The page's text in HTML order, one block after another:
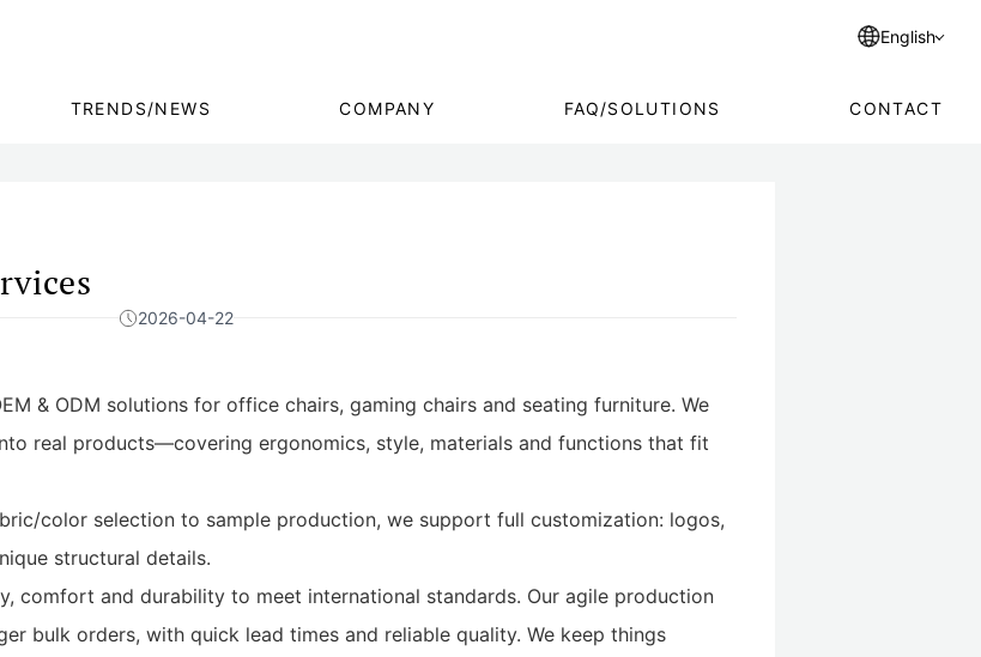
English
TRENDS/NEWS COMPANY FAQ/SOLUTIONS CONTACT
2026-04-22
& ODM solutions for office chairs, gaming chairs and seating furniture. We
real products—covering ergonomics, style, materials and functions that fit
color selection to sample production, we support full customization: logos,
structural details.
comfort and durability to meet international standards. Our agile production
bulk orders, with quick lead times and reliable quality. We keep things